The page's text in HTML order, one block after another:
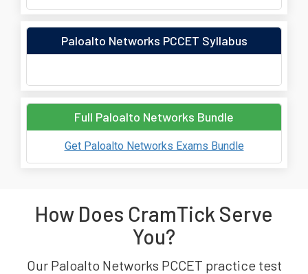
Paloalto Networks PCCET Syllabus
Full Paloalto Networks Bundle
Get Paloalto Networks Exams Bundle
How Does CramTick Serve
You?
Our Paloalto Networks PCCET practice test